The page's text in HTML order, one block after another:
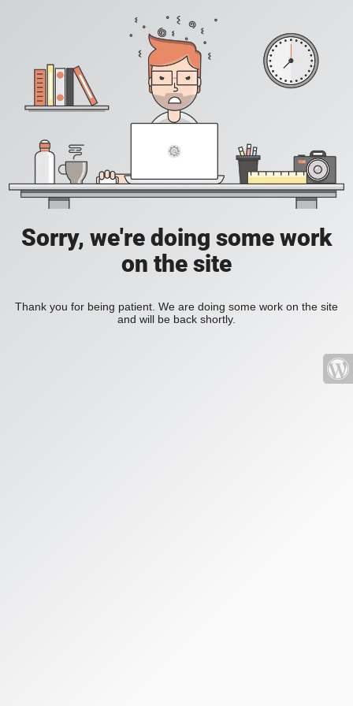
Sorry, we're doing some work
on the site
Thank you for being patient. We are doing some work on the site
and will be back shortly.